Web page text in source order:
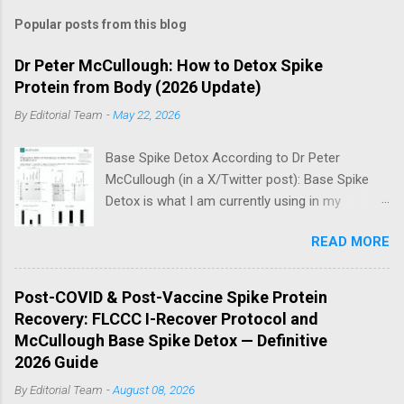
Popular posts from this blog
Dr Peter McCullough: How to Detox Spike
Protein from Body (2026 Update)
ByEditorial Team -May 22, 2026
Base Spike Detox According to Dr Peter
McCullough (in a X/Twitter post): Base Spike
Detox is what I am currently using in my
multiple times, one or more of the COVID-19
vaccines, or both and believe persistent SARS-
CoV-2 Spike protein could be causing problems
in their body. I have arrived, based on the
emerging scientific literature (1) and my clinical
observation, that three OTC products are
Nattokinase 2000 FU (100 mg) twice a day —
READ MORE
Post-COVID & Post-Vaccine Spike Protein
Recovery: FLCCC I-Recover Protocol and
McCullough Base Spike Detox — Definitive
2026 Guide
ByEditorial Team -August 08, 2026